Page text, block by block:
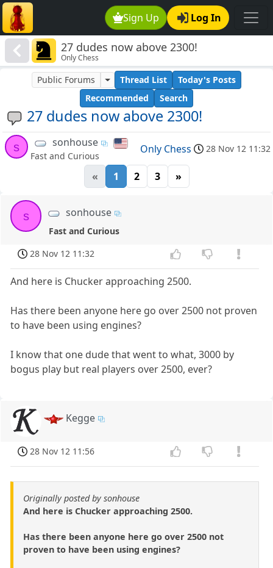
Sign Up Log In
27 dudes now above 2300!
Only Chess
27 dudes now above 2300!
Public Forums Thread List
Today's Posts
Recommended
Search
s sonhouse
Fast and Curious
Only Chess 28 Nov 12 11:32
« 1 2 3 »
s sonhouse
Fast and Curious
28 Nov 12 11:32
And here is Chucker approaching 2500.
Has there been anyone here go over 2500 not proven
to have been using engines?
I know that one dude that went to what, 3000 by
bogus play but real players over 2500, ever?
Kegge
28 Nov 12 11:56
Originally posted by sonhouse
And here is Chucker approaching 2500.
Has there been anyone here go over 2500 not
proven to have been using engines?